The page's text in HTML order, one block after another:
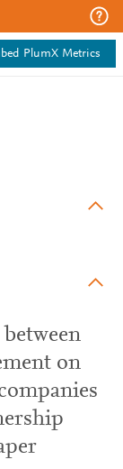
PlumX Metrics
on